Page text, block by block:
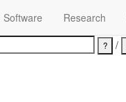
Software Research
/